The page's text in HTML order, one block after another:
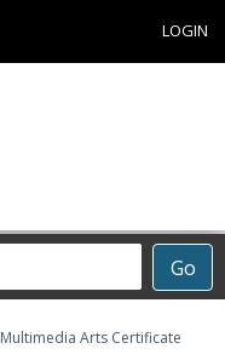
LOGIN
Go
Multimedia Arts Certificate